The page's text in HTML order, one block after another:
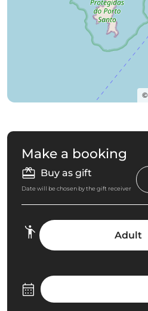
©
Make a booking
Buy as gift
Date will be chosen by the gift receiver
Adult